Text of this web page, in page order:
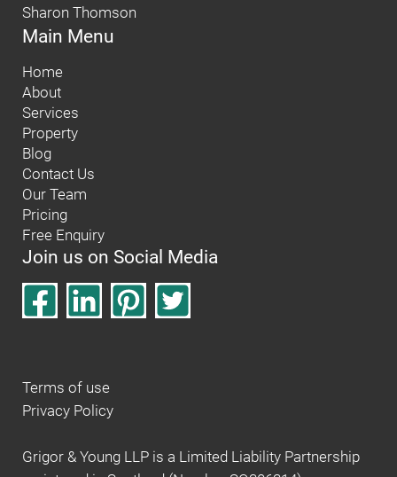
Sharon Thomson
Main Menu
Home
About
Services
Property
Blog
Contact Us
Our Team
Pricing
Free Enquiry
Join us on Social Media
Terms of use
Privacy Policy
Grigor & Young LLP is a Limited Liability Partnership